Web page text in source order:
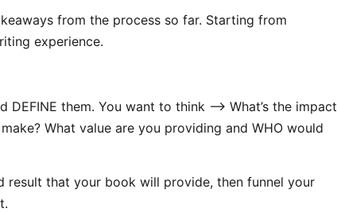
from the process so far. Starting from
experience.
DEFINE them. You want to think —> What’s the impact
What value are you providing and WHO would
result that your book will provide, then funnel your